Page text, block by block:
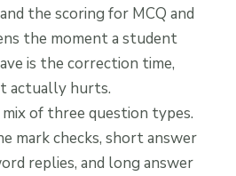
the scoring for MCQ and
the moment a student
is the correction time,
actually hurts.
of three question types.
mark checks, short answer
replies, and long answer